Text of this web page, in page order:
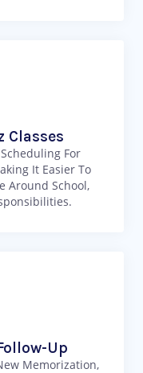
Classes
For
It Easier To
Around School,
Up
Memorization,